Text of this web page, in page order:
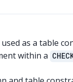
as a table
within a